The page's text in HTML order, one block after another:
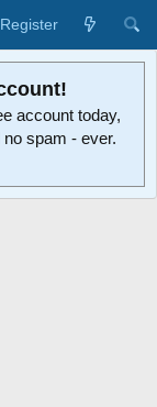
Register
account today,
spam - ever.